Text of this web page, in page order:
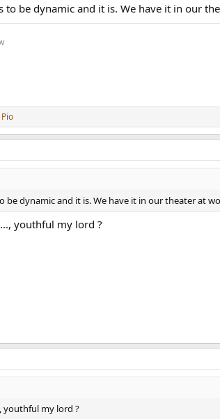
to be dynamic and it is. We have it in our
Pio
be dynamic and it is. We have it in our theater at
youthful my lord ?
youthful my lord ?